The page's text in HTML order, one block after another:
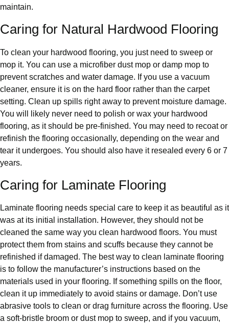
maintain.
Caring for Natural Hardwood Flooring
To clean your hardwood flooring, you just need to sweep or
mop it. You can use a microfiber dust mop or damp mop to
prevent scratches and water damage. If you use a vacuum
cleaner, ensure it is on the hard floor rather than the carpet
setting. Clean up spills right away to prevent moisture damage.
You will likely never need to polish or wax your hardwood
flooring, as it should be pre-finished. You may need to recoat or
refinish the flooring occasionally, depending on the wear and
tear it undergoes. You should also have it resealed every 6 or 7
years.
Caring for Laminate Flooring
Laminate flooring needs special care to keep it as beautiful as it
was at its initial installation. However, they should not be
cleaned the same way you clean hardwood floors. You must
protect them from stains and scuffs because they cannot be
refinished if damaged. The best way to clean laminate flooring
is to follow the manufacturer’s instructions based on the
materials used in your flooring. If something spills on the floor,
clean it up immediately to avoid stains or damage. Don’t use
abrasive tools to clean or drag furniture across the flooring. Use
a soft-bristle broom or dust mop to sweep, and if you vacuum,